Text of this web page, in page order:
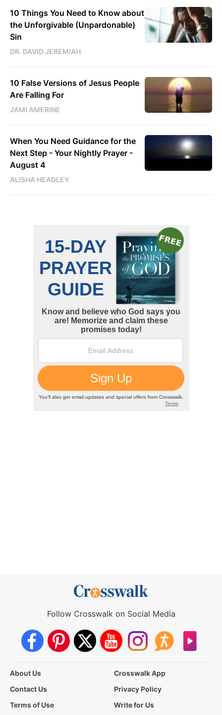
10 Things You Need to Know about
the Unforgivable (Unpardonable)
Sin
DR. DAVID JEREMIAH
10 False Versions of Jesus People
Are Falling For
JAMI AMERINE
When You Need Guidance for the
Next Step - Your Nightly Prayer -
August 4
ALISHA HEADLEY
Follow Crosswalk on Social Media
About Us
Crosswalk App
Contact Us
Privacy Policy
Terms of Use
Write for Us